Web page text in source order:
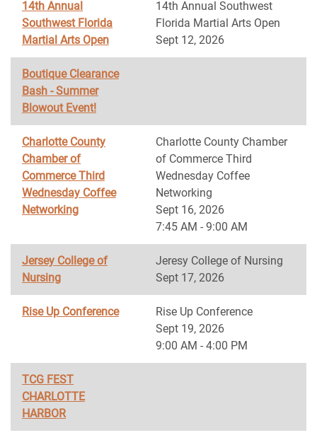
14th Annual
Southwest Florida
Martial Arts Open
14th Annual Southwest
Florida Martial Arts Open
Sept 12, 2026
Boutique Clearance
Bash - Summer
Blowout Event!
Charlotte County
Chamber of
Commerce Third
Wednesday Coffee
Networking
Charlotte County Chamber
of Commerce Third
Wednesday Coffee
Networking
Sept 16, 2026
7:45 AM - 9:00 AM
Jersey College of
Nursing
Jeresy College of Nursing
Sept 17, 2026
Rise Up Conference
Rise Up Conference
Sept 19, 2026
9:00 AM - 4:00 PM
TCG FEST
CHARLOTTE
HARBOR